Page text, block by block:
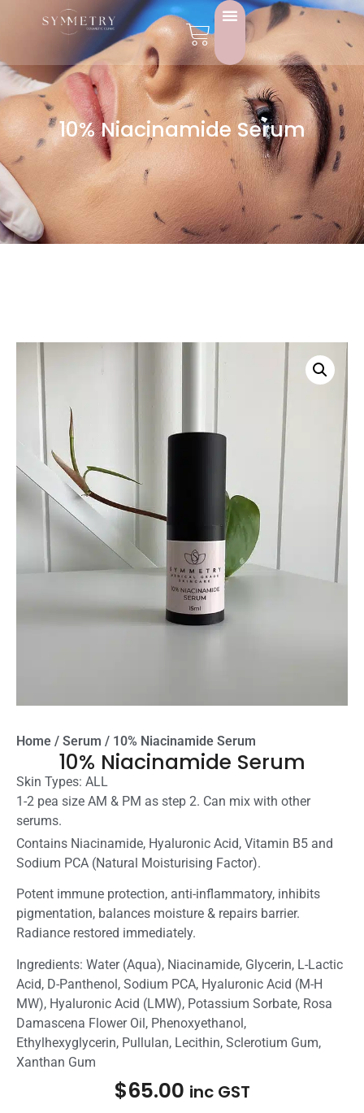
10% Niacinamide Serum
Home / Serum / 10% Niacinamide Serum
10% Niacinamide Serum
Skin Types: ALL
1-2 pea size AM & PM as step 2. Can mix with other
serums.
Contains Niacinamide, Hyaluronic Acid, Vitamin B5 and
Sodium PCA (Natural Moisturising Factor).
Potent immune protection, anti-inflammatory, inhibits
pigmentation, balances moisture & repairs barrier.
Radiance restored immediately.
Ingredients: Water (Aqua), Niacinamide, Glycerin, L-Lactic
Acid, D-Panthenol, Sodium PCA, Hyaluronic Acid (M-H
MW), Hyaluronic Acid (LMW), Potassium Sorbate, Rosa
Damascena Flower Oil, Phenoxyethanol,
Ethylhexyglycerin, Pullulan, Lecithin, Sclerotium Gum,
Xanthan Gum
$65.00 inc GST